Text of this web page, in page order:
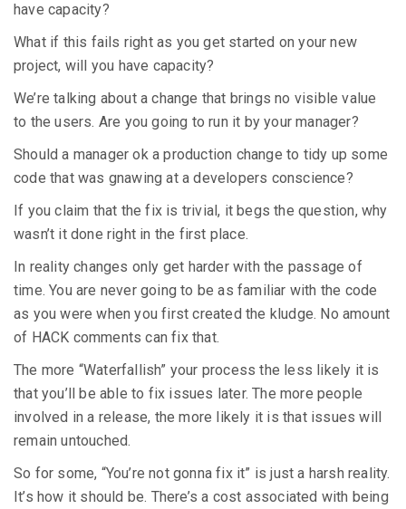
have capacity?
What if this fails right as you get started on your new
project, will you have capacity?
We’re talking about a change that brings no visible value
to the users. Are you going to run it by your manager?
Should a manager ok a production change to tidy up some
code that was gnawing at a developers conscience?
If you claim that the fix is trivial, it begs the question, why
wasn’t it done right in the first place.
In reality changes only get harder with the passage of
time. You are never going to be as familiar with the code
as you were when you first created the kludge. No amount
of HACK comments can fix that.
The more “Waterfallish” your process the less likely it is
that you’ll be able to fix issues later. The more people
involved in a release, the more likely it is that issues will
remain untouched.
So for some, “You’re not gonna fix it” is just a harsh reality.
It’s how it should be. There’s a cost associated with being